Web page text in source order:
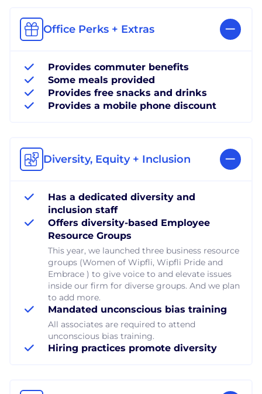
Office Perks + Extras
Provides commuter benefits
Some meals provided
Provides free snacks and drinks
Provides a mobile phone discount
Diversity, Equity + Inclusion
Has a dedicated diversity and
inclusion staff
Offers diversity-based Employee
Resource Groups
This year, we launched three business resource
groups (Women of Wipfli, Wipfli Pride and
Embrace ) to give voice to and elevate issues
inside our firm for diverse groups. And we plan
to add more.
Mandated unconscious bias training
All associates are required to attend
unconscious bias training.
Hiring practices promote diversity